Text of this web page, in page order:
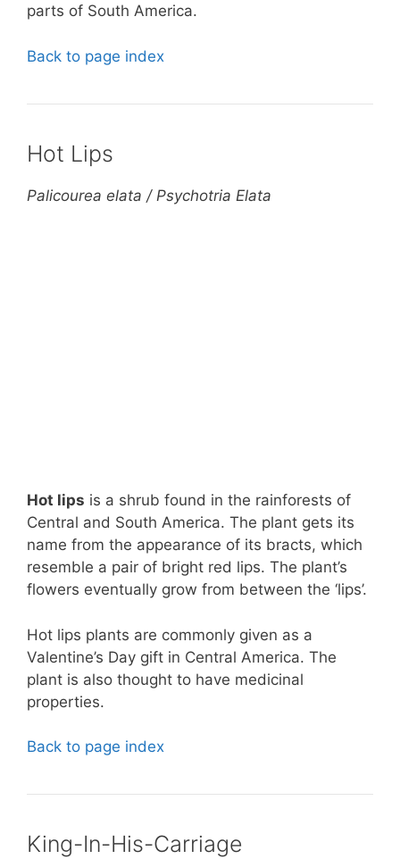
parts of South America.
Back to page index
Hot Lips
Palicourea elata / Psychotria Elata
Hot lips is a shrub found in the rainforests of
Central and South America. The plant gets its
name from the appearance of its bracts, which
resemble a pair of bright red lips. The plant’s
flowers eventually grow from between the ‘lips’.
Hot lips plants are commonly given as a
Valentine’s Day gift in Central America. The
plant is also thought to have medicinal
properties.
Back to page index
King-In-His-Carriage